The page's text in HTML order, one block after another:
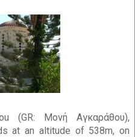
(GR: Μονή Αγκαράθου),
at an altitude of 538m, on